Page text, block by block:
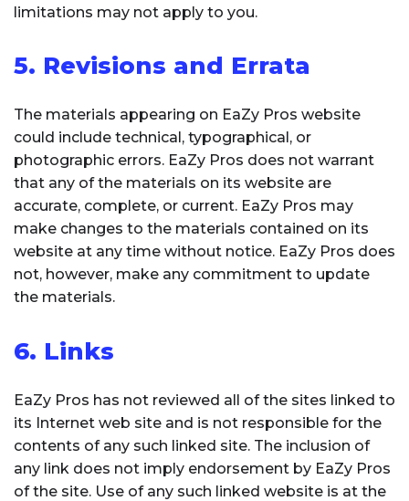
limitations may not apply to you.
5. Revisions and Errata
The materials appearing on EaZy Pros website
could include technical, typographical, or
photographic errors. EaZy Pros does not warrant
that any of the materials on its website are
accurate, complete, or current. EaZy Pros may
make changes to the materials contained on its
website at any time without notice. EaZy Pros does
not, however, make any commitment to update
the materials.
6. Links
EaZy Pros has not reviewed all of the sites linked to
its Internet web site and is not responsible for the
contents of any such linked site. The inclusion of
any link does not imply endorsement by EaZy Pros
of the site. Use of any such linked website is at the